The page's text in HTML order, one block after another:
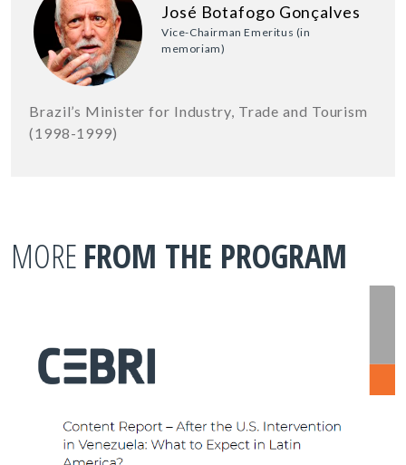
José Botafogo Gonçalves
Vice-Chairman Emeritus (in
memoriam)
Brazil’s Minister for Industry, Trade and Tourism
(1998-1999)
MORE FROM THE PROGRAM